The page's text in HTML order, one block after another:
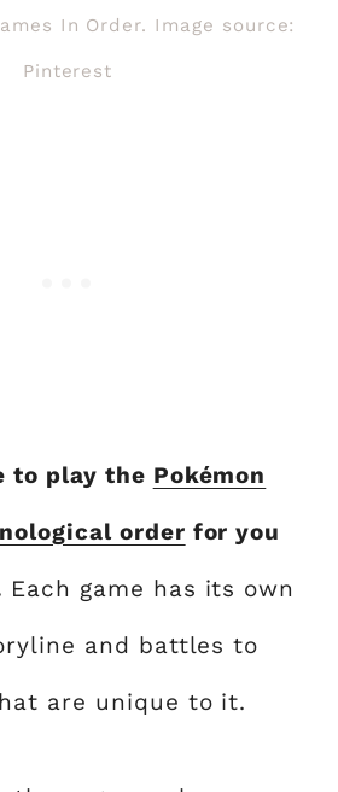
In Order. Image source:
Pinterest
to play the Pokémon
order for you
Each game has its own
and battles to
are unique to it.